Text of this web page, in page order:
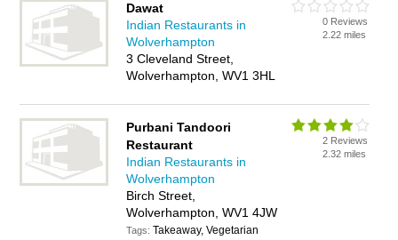
Dawat
Indian Restaurants in
Wolverhampton
3 Cleveland Street,
Wolverhampton, WV1 3HL
0 Reviews
2.22 miles
Purbani Tandoori
Restaurant
Indian Restaurants in
Wolverhampton
Birch Street,
Wolverhampton, WV1 4JW
Tags:Takeaway, Vegetarian
2 Reviews
2.32 miles